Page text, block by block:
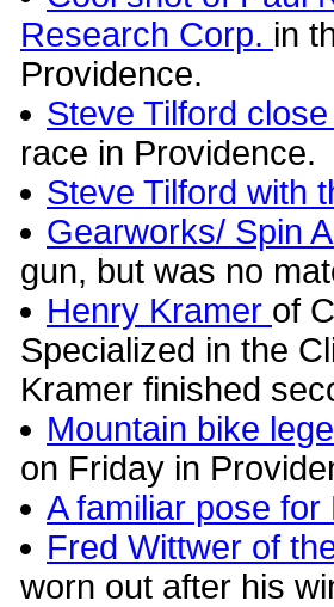
Research Corp. in
Providence.
Steve Tilford
race in Providence.
Steve Tilford with
Gearworks/ Spin
gun, but was no
Henry Kramer of
Specialized in the
Kramer finished
Mountain bike
on Friday in
A familiar pose
Fred Wittwer of
worn out after his